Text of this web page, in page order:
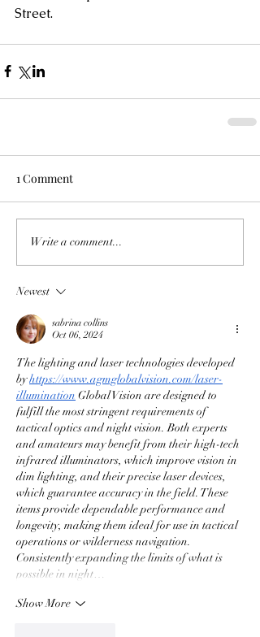
Street.
1 Comment
Write a comment...
Newest
sabrina collins
Oct 06, 2024
The lighting and laser technologies developed
by https://www.agmglobalvision.com/laser-
illumination Global Vision are designed to
fulfill the most stringent requirements of
tactical optics and night vision. Both experts
and amateurs may benefit from their high-tech
infrared illuminators, which improve vision in
dim lighting, and their precise laser devices,
which guarantee accuracy in the field. These
items provide dependable performance and
longevity, making them ideal for use in tactical
operations or wilderness navigation.
Consistently expanding the limits of what is
possible in night…
Show More